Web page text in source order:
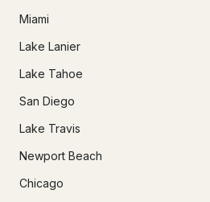
Miami
Lake Lanier
Lake Tahoe
San Diego
Lake Travis
Newport Beach
Chicago